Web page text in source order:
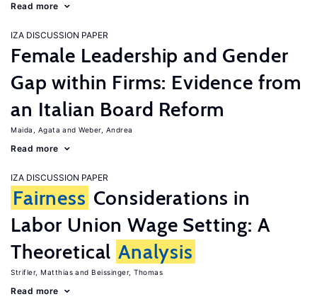
Read more
IZA DISCUSSION PAPER
Female Leadership and Gender
Gap within Firms: Evidence from
an Italian Board Reform
Maida, Agata Weber, Andrea
Read more
IZA DISCUSSION PAPER
Fairness Considerations in
Labor Union Wage Setting: A
Theoretical Analysis
Strifler, Matthias Beissinger, Thomas
Read more